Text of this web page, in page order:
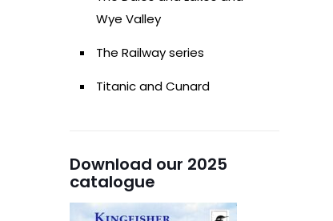
Wye Valley
The Railway series
Titanic and Cunard
Download our 2025
catalogue